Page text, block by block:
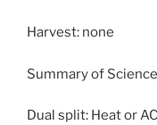
Harvest: none
Summary of
Dual split: Heat or